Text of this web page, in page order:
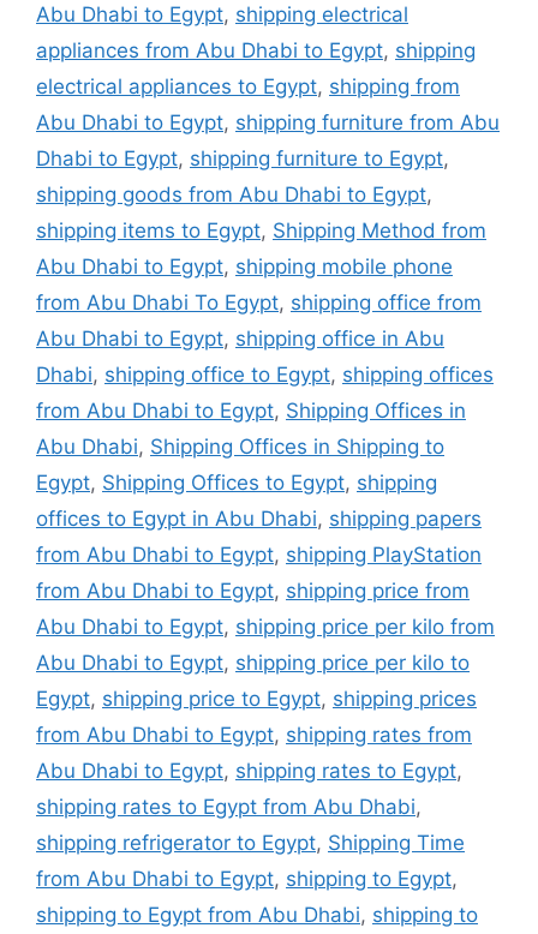
Abu Dhabi to Egypt, shipping electrical
appliances from Abu Dhabi to Egypt, shipping
electrical appliances to Egypt, shipping from
Abu Dhabi to Egypt, shipping furniture from Abu
Dhabi to Egypt, shipping furniture to Egypt,
shipping goods from Abu Dhabi to Egypt,
shipping items to Egypt, Shipping Method from
Abu Dhabi to Egypt, shipping mobile phone
from Abu Dhabi To Egypt, shipping office from
Abu Dhabi to Egypt, shipping office in Abu
Dhabi, shipping office to Egypt, shipping offices
from Abu Dhabi to Egypt, Shipping Offices in
Abu Dhabi, Shipping Offices in Shipping to
Egypt, Shipping Offices to Egypt, shipping
offices to Egypt in Abu Dhabi, shipping papers
from Abu Dhabi to Egypt, shipping PlayStation
from Abu Dhabi to Egypt, shipping price from
Abu Dhabi to Egypt, shipping price per kilo from
Abu Dhabi to Egypt, shipping price per kilo to
Egypt, shipping price to Egypt, shipping prices
from Abu Dhabi to Egypt, shipping rates from
Abu Dhabi to Egypt, shipping rates to Egypt,
shipping rates to Egypt from Abu Dhabi,
shipping refrigerator to Egypt, Shipping Time
from Abu Dhabi to Egypt, shipping to Egypt,
shipping to Egypt from Abu Dhabi, shipping to